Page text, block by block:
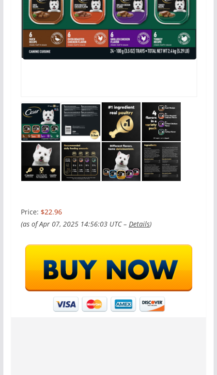
Price: $22.96
(as of Apr 07, 2025 14:56:03 UTC – Details)